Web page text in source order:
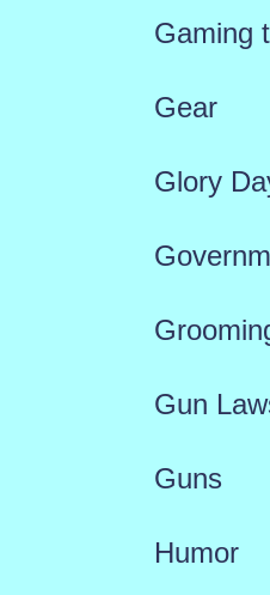
Gaming
Gear
Glory
Gun
Guns
Humor